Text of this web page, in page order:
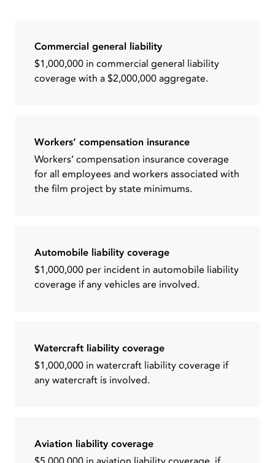
Commercial general liability
$1,000,000 in commercial general liability
coverage with a $2,000,000 aggregate.
Workers’ compensation insurance
Workers’ compensation insurance coverage
for all employees and workers associated with
the film project by state minimums.
Automobile liability coverage
$1,000,000 per incident in automobile liability
coverage if any vehicles are involved.
Watercraft liability coverage
$1,000,000 in watercraft liability coverage if
any watercraft is involved.
Aviation liability coverage